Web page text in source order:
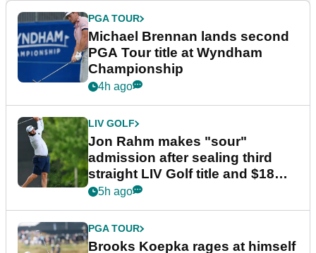
PGA TOUR
Michael Brennan lands second
PGA Tour title at Wyndham
Championship
4h ago
LIV GOLF
Jon Rahm makes "sour"
admission after sealing third
straight LIV Golf title and $18m
bonus
5h ago
PGA TOUR
Brooks Koepka rages at himself